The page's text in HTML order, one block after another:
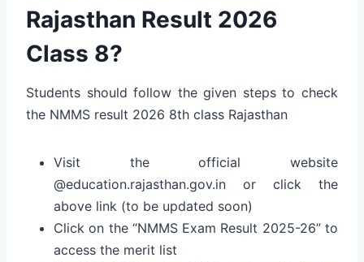
Rajasthan Result 2026
Class 8?
Students should follow the given steps to check
the NMMS result 2026 8th class Rajasthan
Visit the official website
@education.rajasthan.gov.in or click the
above link (to be updated soon)
Click on the “NMMS Exam Result 2025-26” to
access the merit list